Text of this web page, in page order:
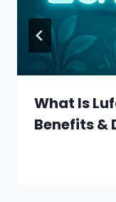
What Is
Benefits &